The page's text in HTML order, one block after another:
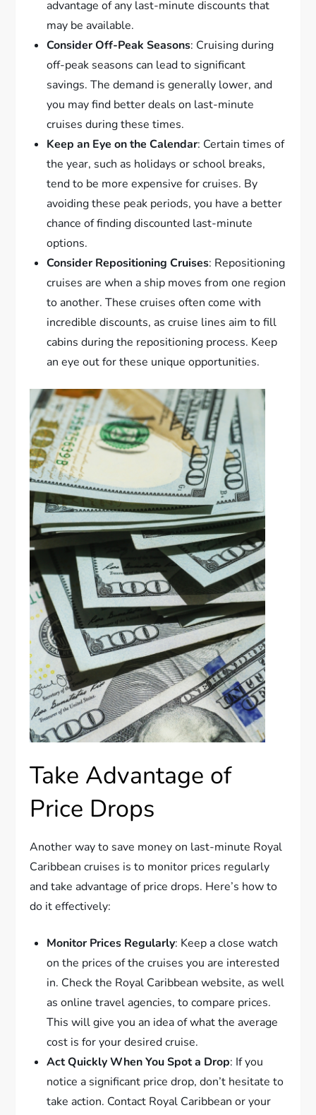
advantage of any last-minute discounts that
may be available.
Consider Off-Peak Seasons: Cruising during
off-peak seasons can lead to significant
savings. The demand is generally lower, and
you may find better deals on last-minute
cruises during these times.
Keep an Eye on the Calendar: Certain times of
the year, such as holidays or school breaks,
tend to be more expensive for cruises. By
avoiding these peak periods, you have a better
chance of finding discounted last-minute
options.
Consider Repositioning Cruises: Repositioning
cruises are when a ship moves from one region
to another. These cruises often come with
incredible discounts, as cruise lines aim to fill
cabins during the repositioning process. Keep
an eye out for these unique opportunities.
Take Advantage of
Price Drops
Another way to save money on last-minute Royal
Caribbean cruises is to monitor prices regularly
and take advantage of price drops. Here’s how to
do it effectively:
Monitor Prices Regularly: Keep a close watch
on the prices of the cruises you are interested
in. Check the Royal Caribbean website, as well
as online travel agencies, to compare prices.
This will give you an idea of what the average
cost is for your desired cruise.
Act Quickly When You Spot a Drop: If you
notice a significant price drop, don’t hesitate to
take action. Contact Royal Caribbean or your